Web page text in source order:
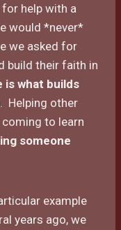
for help with a
would *never*
we asked for
build their faith in
is what builds
. Helping other
coming to learn
someone
example
years ago, we